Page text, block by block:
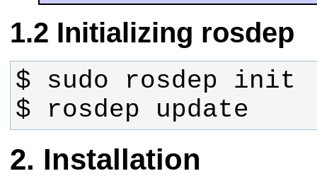
Initializing rosdep
$ rosdep update
Installation